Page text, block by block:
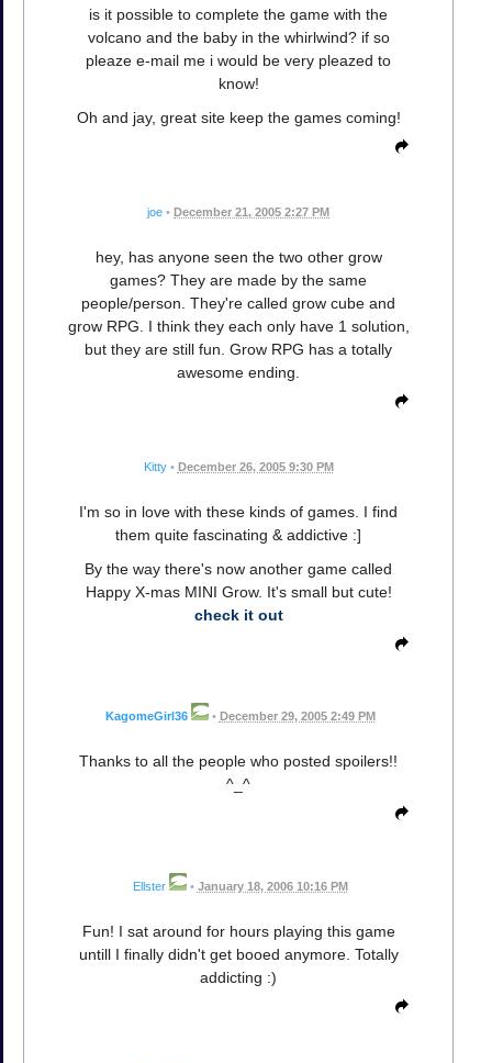
is it possible to complete the game with the
volcano and the baby in the whirlwind? if so
pleaze e-mail me i would be very pleazed to
know!
Oh and jay, great site keep the games coming!
joe • December 21, 2005 2:27 PM
hey, has anyone seen the two other grow
games? They are made by the same
people/person. They're called grow cube and
grow RPG. I think they each only have 1 solution,
but they are still fun. Grow RPG has a totally
awesome ending.
Kitty • December 26, 2005 9:30 PM
I'm so in love with these kinds of games. I find
them quite fascinating & addictive :]
By the way there's now another game called
Happy X-mas MINI Grow. It's small but cute!
check it out
KagomeGirl36 • December 29, 2005 2:49 PM
Thanks to all the people who posted spoilers!!
^_^
Ellster • January 18, 2006 10:16 PM
Fun! I sat around for hours playing this game
untill I finally didn't get booed anymore. Totally
addicting :)